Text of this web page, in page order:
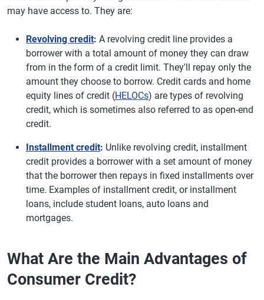
may have access to. They are:
Revolving credit: A revolving credit line provides a
borrower with a total amount of money they can draw
from in the form of a credit limit. They'll repay only the
amount they choose to borrow. Credit cards and home
equity lines of credit (HELOCs) are types of revolving
credit, which is sometimes also referred to as open-end
credit.
Installment credit: Unlike revolving credit, installment
credit provides a borrower with a set amount of money
that the borrower then repays in fixed installments over
time. Examples of installment credit, or installment
loans, include student loans, auto loans and
mortgages.
What Are the Main Advantages of
Consumer Credit?